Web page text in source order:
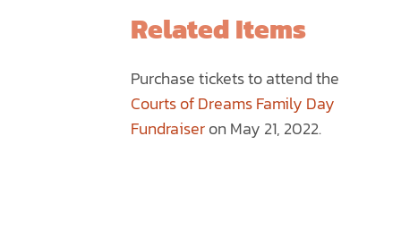
PRODUCTRelated Items
Purchase tickets to attend the
Courts of Dreams Family Day
Fundraiseron May 21, 2022.